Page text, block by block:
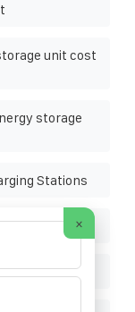
unit cost
storage
Stations
×